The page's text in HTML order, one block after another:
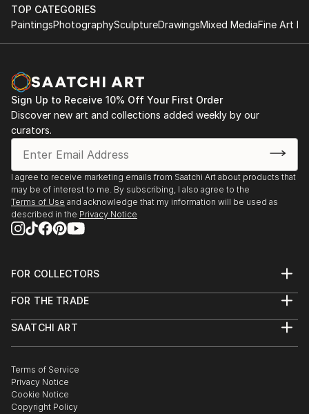
intimate tabletop object, a dynamic wall-mounted relief, or a
monumental outdoor installation adds depth and
each sculpture tells its story through form, technique, and
distinctive artistic vision.
Discover One-of-a-Kind Original Body Sculpture From
Netherlandss at Saatchi Art
Saatchi Art features a wide range of original sculptures,
showcasing both emerging and established artists. Whether
you’re drawn to traditional and timeless styles or the cutting-
edge and contemporary, you’ll find pieces that speak to you.
Explore our curated selection of original body sculpture from
netherlandss to transform your space with the power of
TOP CATEGORIES
PaintingsPhotographySculptureDrawingsMixed MediaFine Art
Sign Up to Receive 10% Off Your First Order
Discover new art and collections added weekly by our
curators.
I agree to receive marketing emails from Saatchi Art about products that
may be of interest to me. By subscribing, I also agree to the
Terms of Use and acknowledge that my information will be used as
described in the Privacy Notice
FOR COLLECTORS
Help Center
Commissions
Gift Card
FOR THE TRADE
Trade Program
Healthcare
Multi Family & Residential
Contact Art Consultant
SAATCHI ART
The Other Art Fair
Sell on Saatchi Art
Affiliate Program
Careers
Terms of Service
Privacy Notice
Cookie Notice
Copyright Policy